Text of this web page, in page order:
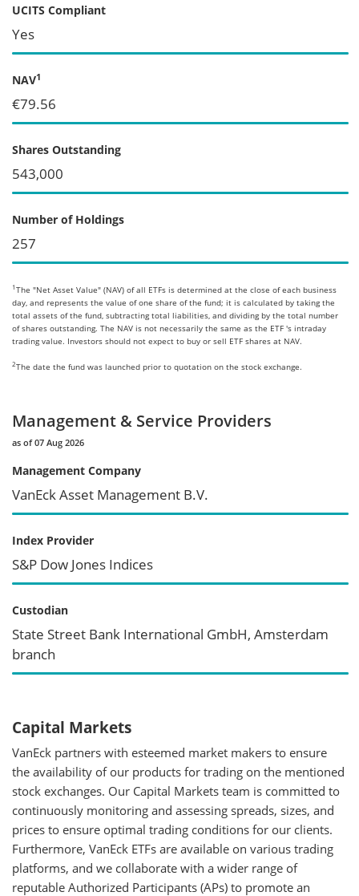
UCITS Compliant
Yes
NAV1
€79.56
Shares Outstanding
543,000
Number of Holdings
257
1 The "Net Asset Value" (NAV) of all ETFs is determined at the close of each business
day, and represents the value of one share of the fund; it is calculated by taking the
total assets of the fund, subtracting total liabilities, and dividing by the total number
of shares outstanding. The NAV is not necessarily the same as the ETF 's intraday
trading value. Investors should not expect to buy or sell ETF shares at NAV.
2The date the fund was launched prior to quotation on the stock exchange.
Management & Service Providers
as of 07 Aug 2026
Management Company
VanEck Asset Management B.V.
Index Provider
S&P Dow Jones Indices
Custodian
State Street Bank International GmbH, Amsterdam
branch
Capital Markets
VanEck partners with esteemed market makers to ensure
the availability of our products for trading on the mentioned
stock exchanges. Our Capital Markets team is committed to
continuously monitoring and assessing spreads, sizes, and
prices to ensure optimal trading conditions for our clients.
Furthermore, VanEck ETFs are available on various trading
platforms, and we collaborate with a wider range of
reputable Authorized Participants (APs) to promote an